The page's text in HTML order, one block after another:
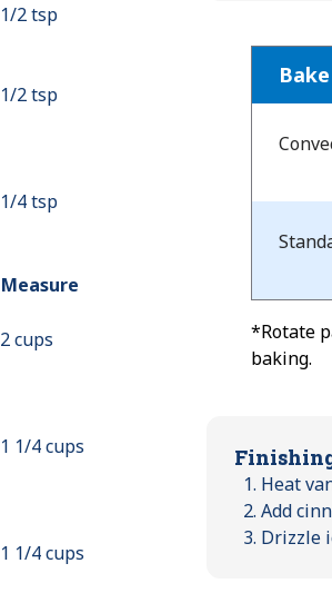
1/2 tsp
1/2 tsp
1/4 tsp
Measure
2 cups
1 1/4 cups
1 1/4 cups
Temp
Time
Bake
*Rotate
baking.
Heat
Add
Drizzle